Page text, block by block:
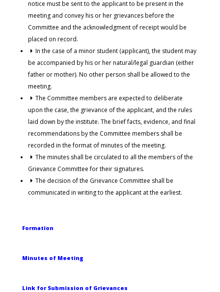
notice must be sent to the applicant to be present in the
meeting and convey his or her grievances before the
Committee and the acknowledgment of receipt would be
placed on record.
In the case of a minor student (applicant), the student may
be accompanied by his or her natural/legal guardian (either
father or mother). No other person shall be allowed to the
meeting.
The Committee members are expected to deliberate
upon the case, the grievance of the applicant, and the rules
laid down by the institute. The brief facts, evidence, and final
recommendations by the Committee members shall be
recorded in the format of minutes of the meeting.
The minutes shall be circulated to all the members of the
Grievance Committee for their signatures.
The decision of the Grievance Committee shall be
communicated in writing to the applicant at the earliest.
Formation
Minutes of Meeting
Link for Submission of Grievances